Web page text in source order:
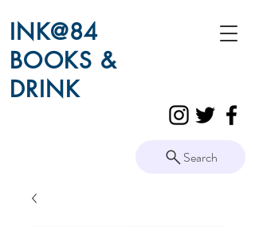
INK@84
BOOKS &
DRINK
Search